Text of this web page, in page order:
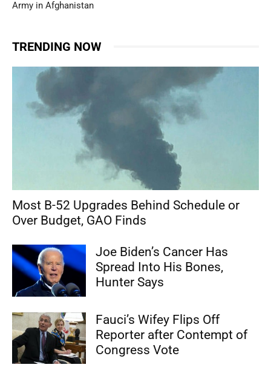
Army in Afghanistan
TRENDING NOW
Most B-52 Upgrades Behind Schedule or
Over Budget, GAO Finds
Joe Biden’s Cancer Has
Spread Into His Bones,
Hunter Says
Fauci’s Wifey Flips Off
Reporter after Contempt of
Congress Vote